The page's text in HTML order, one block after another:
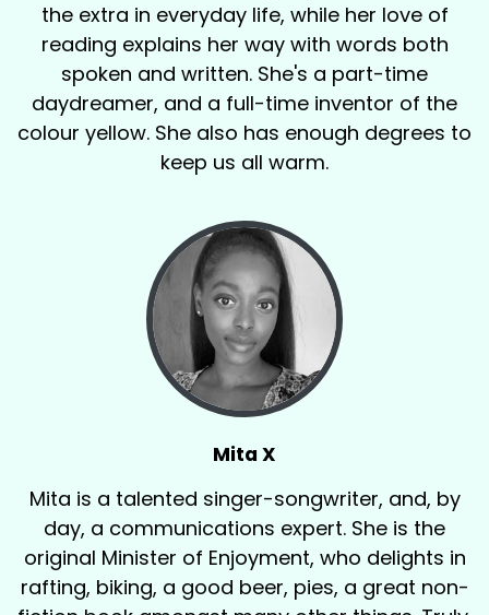
the extra in everyday life, while her love of
reading explains her way with words both
spoken and written. She's a part-time
daydreamer, and a full-time inventor of the
colour yellow. She also has enough degrees to
keep us all warm.
Mita X
Mita is a talented singer-songwriter, and, by
day, a communications expert. She is the
original Minister of Enjoyment, who delights in
rafting, biking, a good beer, pies, a great non-